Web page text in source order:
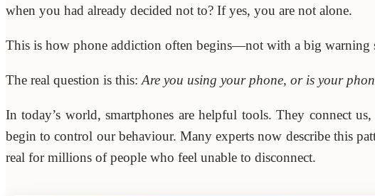
when you had already decided not to? If yes, you are not alone.
This is how phone addiction often begins—not with a big
The real question is this: Are you using your phone, or is your
In today’s world, smartphones are helpful tools. They connect
begin to control our behaviour. Many experts now describe this
real for millions of people who feel unable to disconnect.